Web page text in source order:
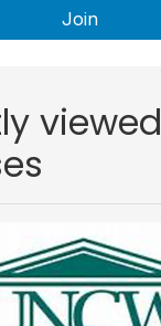
Join
viewed